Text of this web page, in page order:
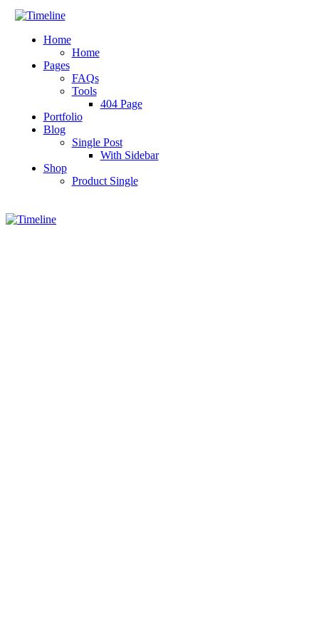
Home
Home
Pages
FAQs
Tools
404 Page
Portfolio
Blog
Single Post
With Sidebar
Shop
Product Single